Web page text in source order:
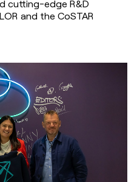
cutting-edge R&D
and the CoSTAR